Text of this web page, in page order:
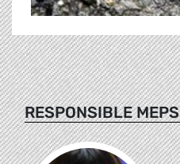
RESPONSIBLE MEPS